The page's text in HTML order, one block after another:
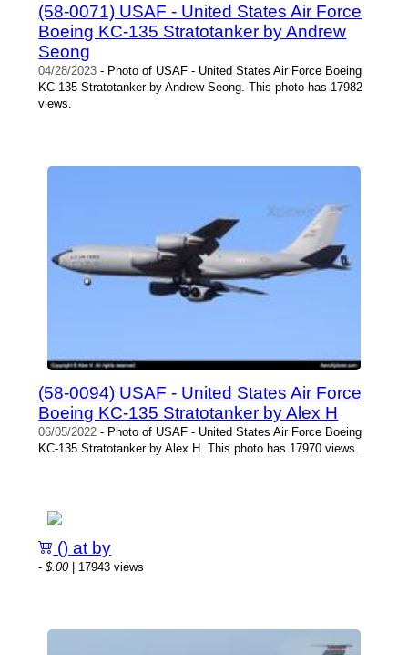
(58-0071) USAF - United States Air Force
Boeing KC-135 Stratotanker by Andrew
Seong
04/28/2023 - Photo of USAF - United States Air Force Boeing
KC-135 Stratotanker by Andrew Seong. This photo has 17982
views.
(58-0094) USAF - United States Air Force
Boeing KC-135 Stratotanker by Alex H
06/05/2022 - Photo of USAF - United States Air Force Boeing
KC-135 Stratotanker by Alex H. This photo has 17970 views.
() at by
-$.00| 17943 views